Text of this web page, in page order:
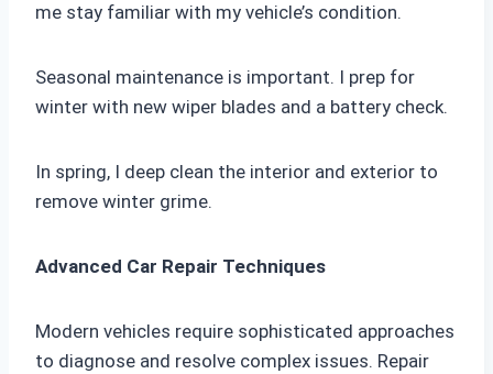
me stay familiar with my vehicle’s condition.
Seasonal maintenance is important. I prep for
winter with new wiper blades and a battery check.
In spring, I deep clean the interior and exterior to
remove winter grime.
Advanced Car Repair Techniques
Modern vehicles require sophisticated approaches
to diagnose and resolve complex issues. Repair